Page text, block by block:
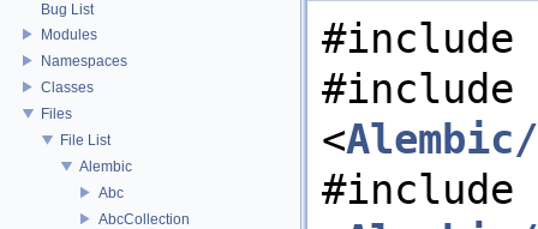
Bug List
Modules
Namespaces
Classes
Files
File List
Alembic
Abc
AbcCollection
#include
#include
<
#include